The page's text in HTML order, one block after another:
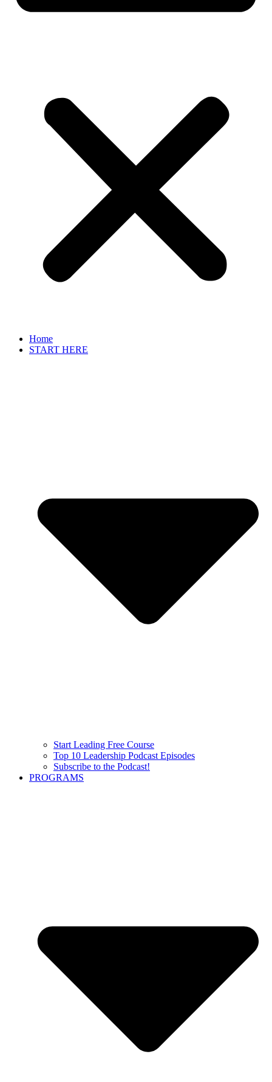
Home
START HERE
Start Leading Free Course
Top 10 Leadership Podcast Episodes
Subscribe to the Podcast!
PROGRAMS